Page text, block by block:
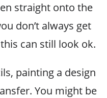
straight onto the
don’t always get
can still look ok.
painting a design
You might be